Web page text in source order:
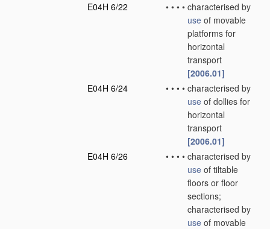
E04H 6/22
• • • • characterised by
use of movable
platforms for
horizontal
transport
[2006.01]
E04H 6/24
• • • • characterised by
use of dollies for
horizontal
transport
[2006.01]
E04H 6/26
• • • • characterised by
use of tiltable
floors or floor
sections;
characterised by
use of movable